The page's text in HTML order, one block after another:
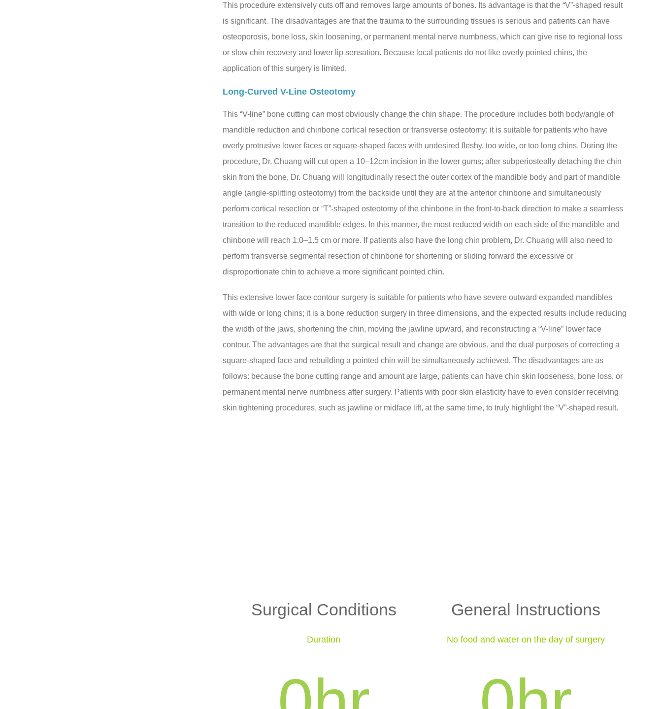
This procedure extensively cuts off and removes large amounts of bones. Its advantage is that the “V”-shaped result
is significant. The disadvantages are that the trauma to the surrounding tissues is serious and patients can have
osteoporosis, bone loss, skin loosening, or permanent mental nerve numbness, which can give rise to regional loss
or slow chin recovery and lower lip sensation. Because local patients do not like overly pointed chins, the
application of this surgery is limited.
Long-Curved V-Line Osteotomy
This “V-line” bone cutting can most obviously change the chin shape. The procedure includes both body/angle of
mandible reduction and chinbone cortical resection or transverse osteotomy; it is suitable for patients who have
overly protrusive lower faces or square-shaped faces with undesired fleshy, too wide, or too long chins. During the
procedure, Dr. Chuang will cut open a 10–12cm incision in the lower gums; after subperiosteally detaching the chin
skin from the bone, Dr. Chuang will longitudinally resect the outer cortex of the mandible body and part of mandible
angle (angle-splitting osteotomy) from the backside until they are at the anterior chinbone and simultaneously
perform cortical resection or “T”-shaped osteotomy of the chinbone in the front-to-back direction to make a seamless
transition to the reduced mandible edges. In this manner, the most reduced width on each side of the mandible and
chinbone will reach 1.0–1.5 cm or more. If patients also have the long chin problem, Dr. Chuang will also need to
perform transverse segmental resection of chinbone for shortening or sliding forward the excessive or
disproportionate chin to achieve a more significant pointed chin.
This extensive lower face contour surgery is suitable for patients who have severe outward expanded mandibles
with wide or long chins; it is a bone reduction surgery in three dimensions, and the expected results include reducing
the width of the jaws, shortening the chin, moving the jawline upward, and reconstructing a “V-line” lower face
contour. The advantages are that the surgical result and change are obvious, and the dual purposes of correcting a
square-shaped face and rebuilding a pointed chin will be simultaneously achieved. The disadvantages are as
follows: because the bone cutting range and amount are large, patients can have chin skin looseness, bone loss, or
permanent mental nerve numbness after surgery. Patients with poor skin elasticity have to even consider receiving
skin tightening procedures, such as jawline or midface lift, at the same time, to truly highlight the “V”-shaped result.
Surgical Conditions
Duration
General Instructions
No food and water on the day of surgery